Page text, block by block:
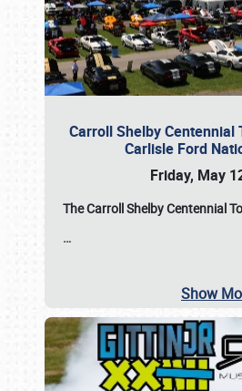
Carroll Shelby Centennial
Carlisle Ford
Friday, May
The Carroll Shelby Centennial
…
Show